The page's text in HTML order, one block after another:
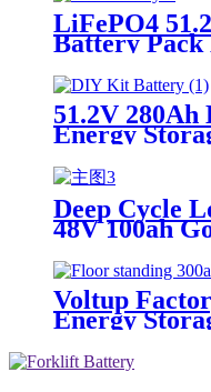
LiFePO4
Battery
51.2V
Energy
Deep Cycle
48V 100ah
Voltup
Energy
300ah
Type for Home